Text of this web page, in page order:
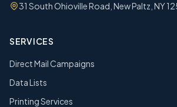
31 South Ohioville Road, New Paltz, NY
SERVICES
Direct Mail Campaigns
Data Lists
Printing Services